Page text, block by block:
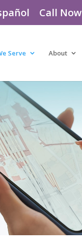
Call Now
Serve About